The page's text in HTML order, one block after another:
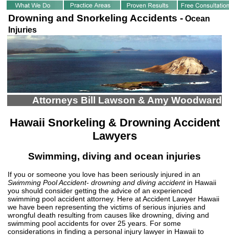
Drowning and Snorkeling Accidents -Ocean
Injuries
Attorneys Bill Lawson & Amy Woodward
Hawaii Snorkeling & Drowning Accident
Lawyers
Swimming, diving and ocean injuries
If you or someone you love has been seriously injured in an
Swimming Pool Accident- drowning and diving accidentin Hawaii
you should consider getting the advice of an experienced
swimming pool accident attorney. Here at Accident Lawyer Hawaii
we have been representing the victims of serious injuries and
wrongful death resulting from causes like drowning, diving and
swimming pool accidents for over 25 years. For some
considerations in finding a personal injury lawyer in Hawaii to